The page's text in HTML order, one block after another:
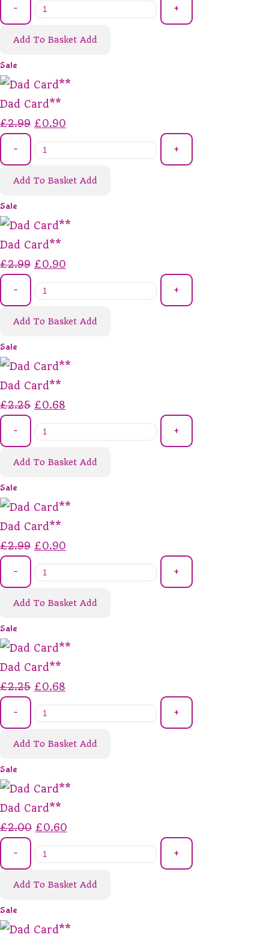
- +
Add To Basket Add
Sale
Dad Card**
£2.99 £0.90
- +
Add To Basket Add
Sale
Dad Card**
£2.99 £0.90
- +
Add To Basket Add
Sale
Dad Card**
£2.25 £0.68
- +
Add To Basket Add
Sale
Dad Card**
£2.99 £0.90
- +
Add To Basket Add
Sale
Dad Card**
£2.25 £0.68
- +
Add To Basket Add
Sale
Dad Card**
£2.00 £0.60
- +
Add To Basket Add
Sale